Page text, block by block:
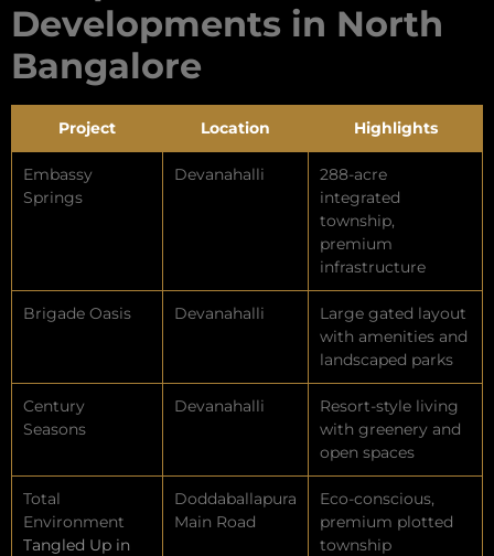
Developments in North
Bangalore
Project Location Highlights
Embassy
Springs
Devanahalli
288-acre
integrated
township,
premium
infrastructure
Brigade Oasis Devanahalli
Large gated layout
with amenities and
landscaped parks
Century
Seasons
Devanahalli
Resort-style living
with greenery and
open spaces
Total
Environment
Tangled Up in
Doddaballapura
Main Road
Eco-conscious,
premium plotted
township